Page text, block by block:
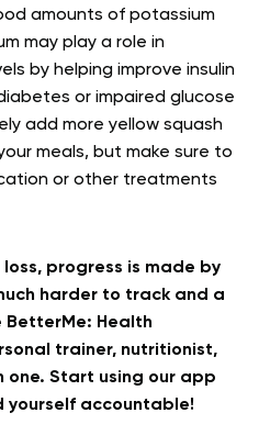
amounts of potassium
may play a role in
by helping improve insulin
or impaired glucose
add more yellow squash
meals, but make sure to
or other treatments
progress is made by
harder to track and a
BetterMe: Health
trainer, nutritionist,
one. Start using our app
yourself accountable!